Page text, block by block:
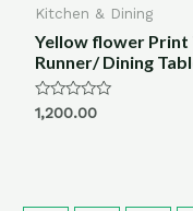
Kitchen & Dining
Yellow flower Print
Runner/ Dining
Rated
0
1,200.00